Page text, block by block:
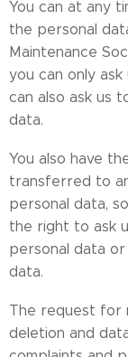
You can at any
the personal
Maintenance
you can only
can also ask us
data.
You also have
transferred to
personal data,
the right to ask
personal data
data.
The request for
deletion and